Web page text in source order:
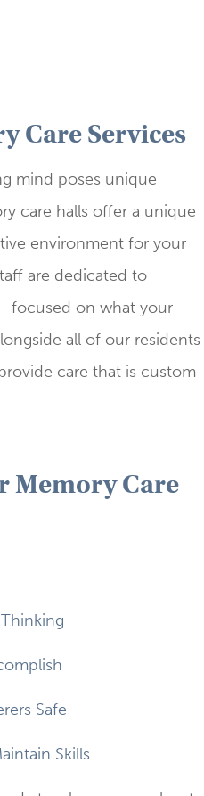
Care Services
mind poses unique
care halls offer a unique
environment for your
are dedicated to
on what your
all of our residents
care that is custom
Memory Care
Safe
Skills